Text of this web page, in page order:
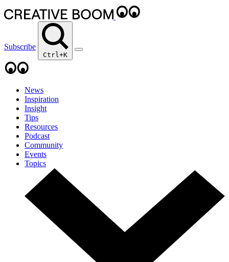
Subscribe
Ctrl+K
News
Inspiration
Insight
Tips
Resources
Podcast
Community
Events
Topics